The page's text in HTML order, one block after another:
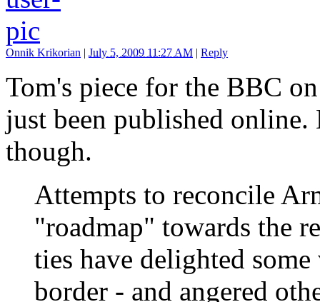
Onnik Krikorian | July 5, 2009 11:27 AM | Reply
Tom's piece for the BBC
just been published
though.
Attempts to reconcile
"roadmap" towards the
ties have delighted
border - and angered